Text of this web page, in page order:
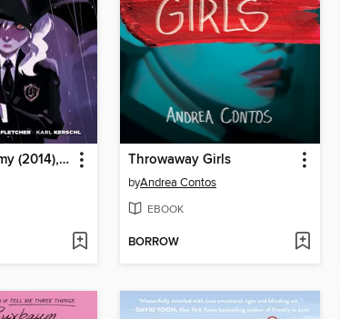
Gotham Academy (2014), Volume 2 Throwaway Girls
byAndrea Contos
EBOOK
BORROW